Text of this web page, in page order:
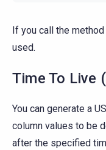
If you call the
used.
Time To Live
You can generate a
column values to be
after the specified